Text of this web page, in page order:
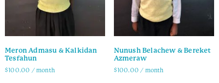
Meron Admasu & Kalkidan
Tesfahun
$100.00 / month
Nunush Belachew & Bereket
Azmeraw
$100.00 / month